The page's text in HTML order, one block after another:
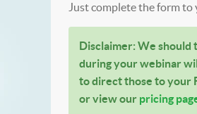
Just complete the form
Disclaimer: We should
during your webinar
to direct those to your
or view our pricing